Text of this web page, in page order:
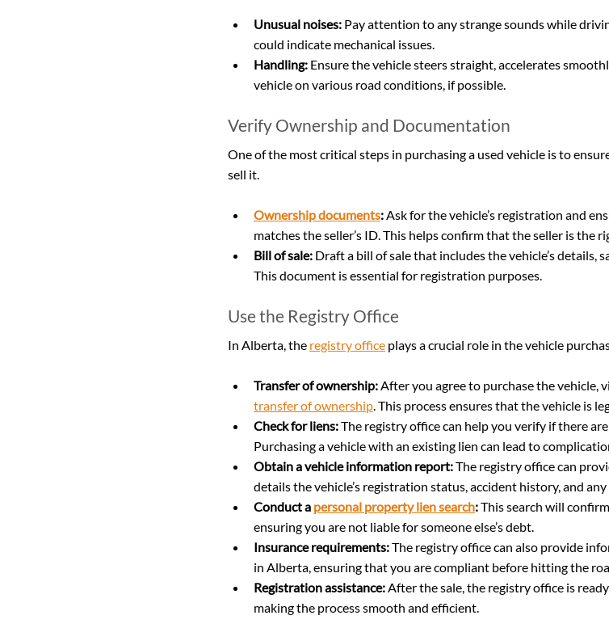
Unusual noises: Pay attention to any strange sounds while
could indicate mechanical issues.
Handling: Ensure the vehicle steers straight, accelerates
vehicle on various road conditions, if possible.
Verify Ownership and Documentation
One of the most critical steps in purchasing a used vehicle is to
sell it.
Ownership documents: Ask for the vehicle’s registration and
matches the seller’s ID. This helps confirm that the seller is the
Bill of sale: Draft a bill of sale that includes the vehicle’s details,
This document is essential for registration purposes.
Use the Registry Office
In Alberta, the registry office plays a crucial role in the vehicle
Transfer of ownership: After you agree to purchase the vehicle,
transfer of ownership. This process ensures that the vehicle is
Check for liens: The registry office can help you verify if there
Purchasing a vehicle with an existing lien can lead to
Obtain a vehicle information report: The registry office can
details the vehicle’s registration status, accident history, and
Conduct a personal property lien search: This search will
ensuring you are not liable for someone else’s debt.
Insurance requirements: The registry office can also provide
in Alberta, ensuring that you are compliant before hitting the
Registration assistance: After the sale, the registry office is
making the process smooth and efficient.